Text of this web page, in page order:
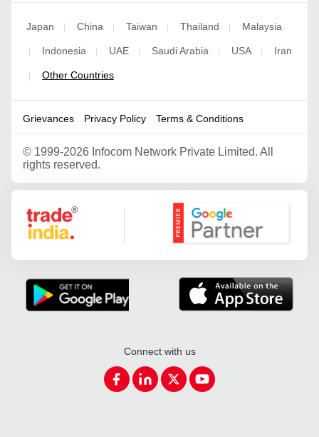
Japan | China | Taiwan | Thailand | Malaysia
| Indonesia | UAE | Saudi Arabia | USA | Iran
| Other Countries
Grievances Privacy Policy Terms & Conditions
© 1999-2026 Infocom Network Private Limited. All
rights reserved.
Google Partner
Connect with us